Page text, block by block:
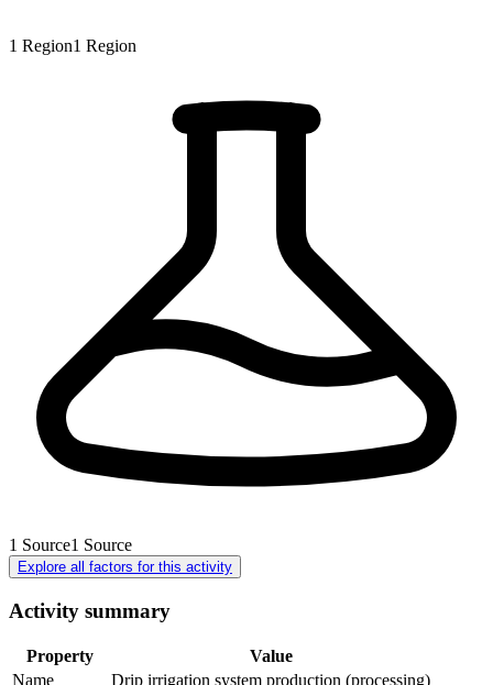
1 Region1 Region
1 Source1 Source
Explore all factors for this activity
Activity summary
Property
Value
Name
Drip irrigation system production (processing)